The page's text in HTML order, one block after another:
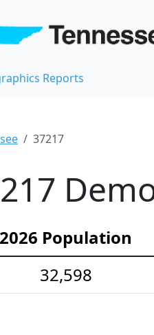
Reports
37217
2026 Population
32,598